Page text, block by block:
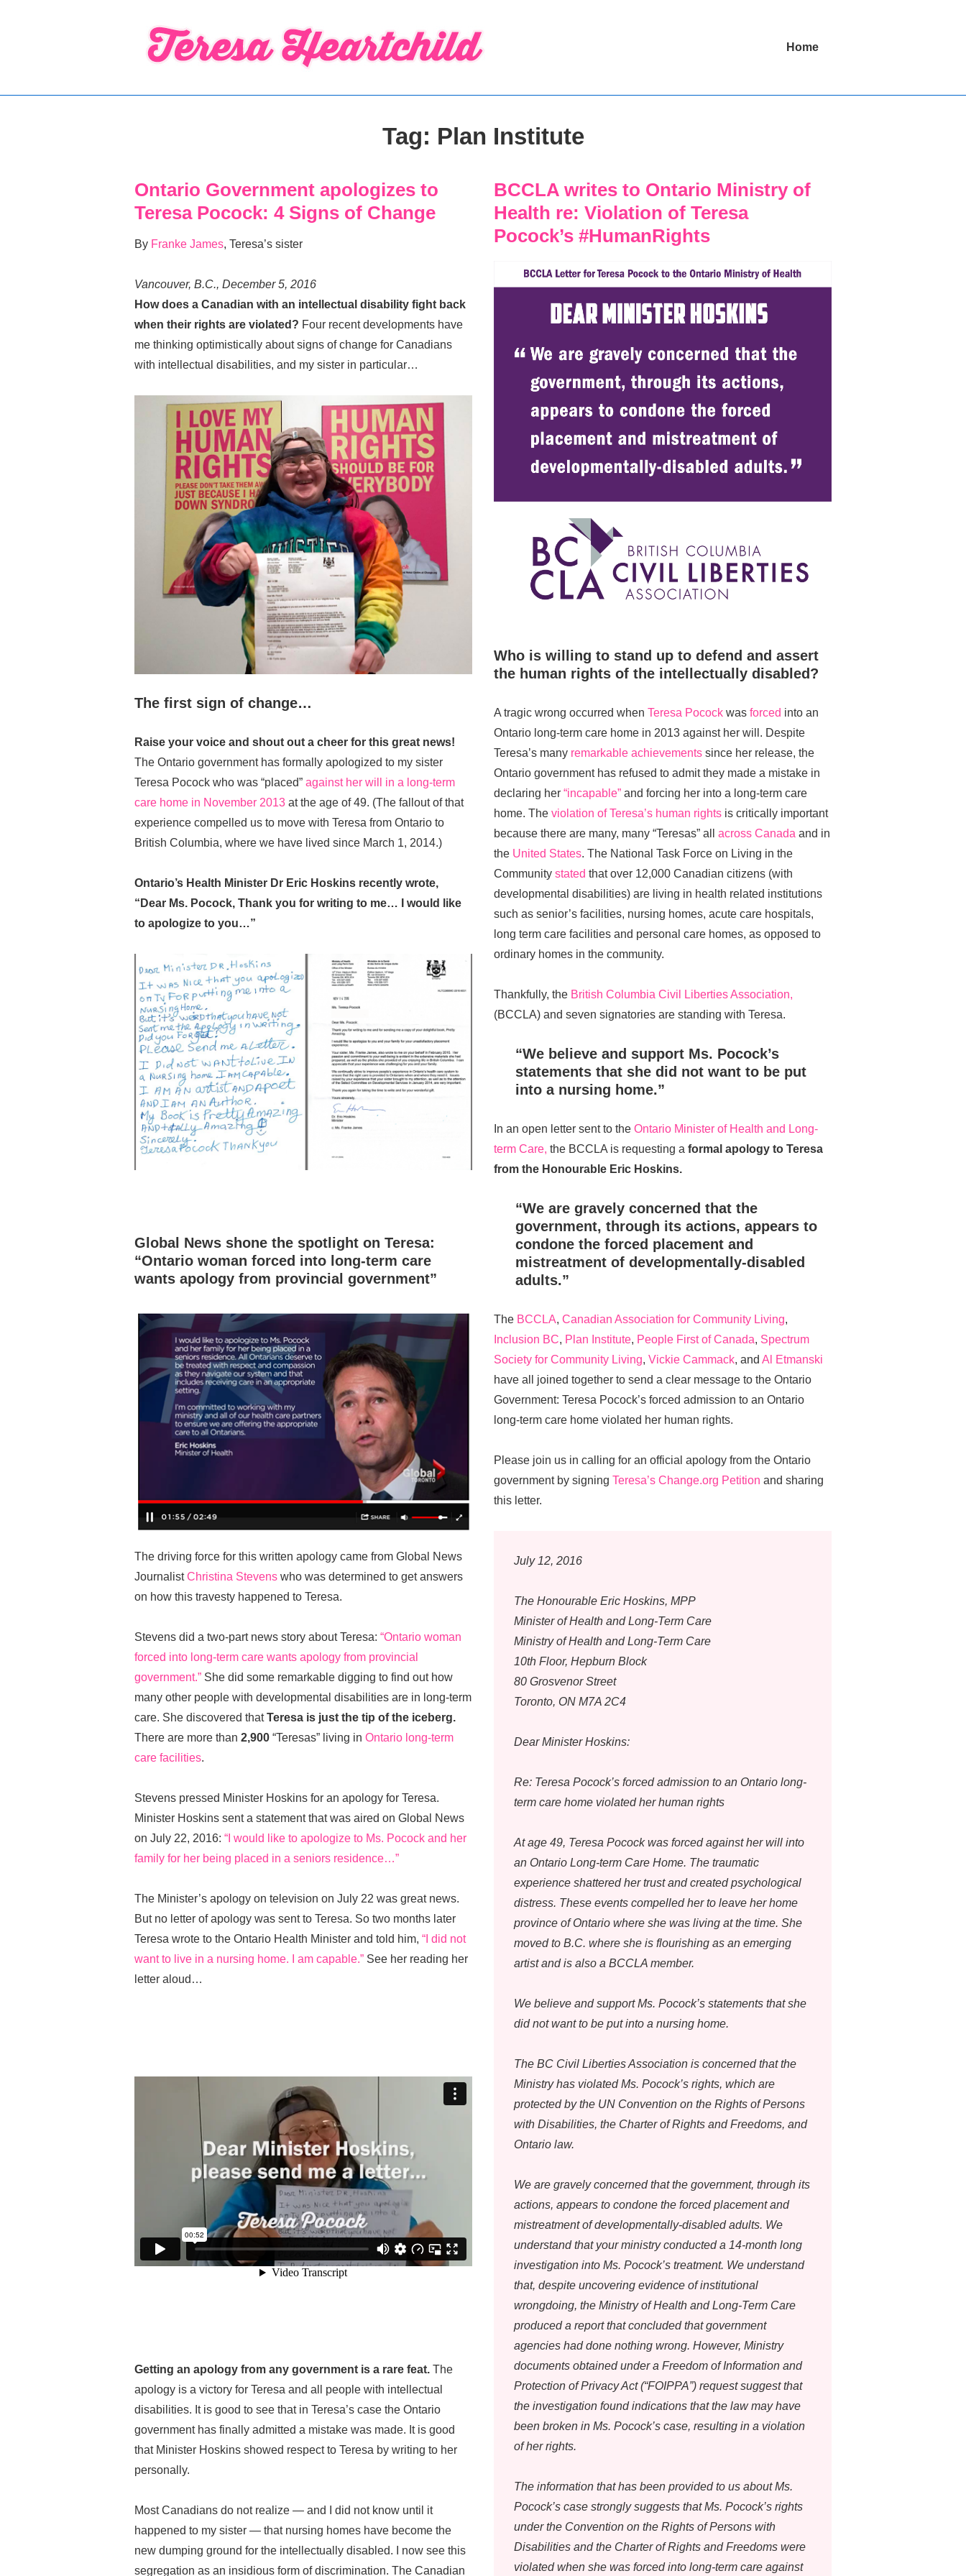
Main
Home
Tag: Plan Institute
Ontario Government apologizes to
Teresa Pocock: 4 Signs of Change
By Franke James, Teresa’s sister
Vancouver, B.C., December 5, 2016
How does a Canadian with an intellectual disability fight back
when their rights are violated? Four recent developments have
me thinking optimistically about signs of change for Canadians
with intellectual disabilities, and my sister in particular…
The first sign of change…
Raise your voice and shout out a cheer for this great news!
The Ontario government has formally apologized to my sister
Teresa Pocock who was “placed” against her will in a long-term
care home in November 2013 at the age of 49. (The fallout of that
experience compelled us to move with Teresa from Ontario to
British Columbia, where we have lived since March 1, 2014.)
Ontario’s Health Minister Dr Eric Hoskins recently wrote,
“Dear Ms. Pocock, Thank you for writing to me… I would like
to apologize to you…”
Global News shone the spotlight on Teresa:
“Ontario woman forced into long-term care
wants apology from provincial government”
The driving force for this written apology came from Global News
JournalistChristina Stevens who was determined to get answers
on how this travesty happened to Teresa.
Stevens did a two-part news story about Teresa: “Ontario woman
forced into long-term care wants apology from provincial
government.” She did some remarkable digging to find out how
many other people with developmental disabilities are in long-term
care. She discovered thatTeresa is just the tip of the iceberg.
There are more than 2,900 “Teresas” living in Ontario long-term
care facilities.
Stevens pressed Minister Hoskins for an apology for Teresa.
Minister Hoskins sent a statement that was aired on Global News
on July 22, 2016: “I would like to apologize to Ms. Pocock and her
family for her being placed in a seniors residence…”
The Minister’s apology on television on July 22 was great news.
But no letter of apology was sent to Teresa. So two months later
Teresa wrote to the Ontario Health Minister and told him, “I did not
want to live in a nursing home. I am capable.” See her reading her
letter aloud…
Getting an apology from any government is a rare feat. The
apology is a victory for Teresa and all people with intellectual
disabilities. It is good to see that in Teresa’s case the Ontario
government has finally admitted a mistake was made. It is good
that Minister Hoskins showed respect to Teresa by writing to her
personally.
Most Canadians do not realize — and I did not know until it
happened to my sister — that nursing homes have become the
new dumping ground for the intellectually disabled. I now see this
segregation as an insidious form of discrimination. The Canadian
BCCLA writes to Ontario Ministry of
Health re: Violation of Teresa
Pocock’s #HumanRights
Who is willing to stand up to defend and assert
the human rights of the intellectually disabled?
A tragic wrong occurred when Teresa Pocock was forced into an
Ontario long-term care home in 2013 against her will. Despite
Teresa’s many remarkable achievements since her release, the
Ontario government has refused to admit they made a mistake in
declaring her “incapable” and forcing her into a long-term care
home. The violation of Teresa’s human rights is critically important
because there are many, many “Teresas” all across Canada and in
the United States. The National Task Force on Living in the
Community stated that over 12,000 Canadian citizens (with
developmental disabilities) are living in health related institutions
such as senior’s facilities, nursing homes, acute care hospitals,
long term care facilities and personal care homes, as opposed to
ordinary homes in the community.
Thankfully, the British Columbia Civil Liberties Association,
(BCCLA) and seven signatories are standing with Teresa.
“We believe and support Ms. Pocock’s
statements that she did not want to be put
into a nursing home.”
In an open letter sent to the Ontario Minister of Health and Long-
term Care, the BCCLA is requesting a formal apology to Teresa
from the Honourable Eric Hoskins.
“We are gravely concerned that the
government, through its actions, appears to
condone the forced placement and
mistreatment of developmentally-disabled
adults.”
The BCCLA, Canadian Association for Community Living,
Inclusion BC, Plan Institute, People First of Canada, Spectrum
Society for Community Living, Vickie Cammack, and Al Etmanski
have all joined together to send a clear message to the Ontario
Government: Teresa Pocock’s forced admission to an Ontario
long-term care home violated her human rights.
Please join us in calling for an official apology from the Ontario
government by signing Teresa’s Change.org Petition and sharing
this letter.
July 12, 2016
The Honourable Eric Hoskins, MPP
Minister of Health and Long-Term Care
Ministry of Health and Long-Term Care
10th Floor, Hepburn Block
80 Grosvenor Street
Toronto, ON M7A 2C4
Dear Minister Hoskins:
Re: Teresa Pocock’s forced admission to an Ontario long-
term care home violated her human rights
At age 49, Teresa Pocock was forced against her will into
an Ontario Long-term Care Home. The traumatic
experience shattered her trust and created psychological
distress. These events compelled her to leave her home
province of Ontario where she was living at the time. She
moved to B.C. where she is flourishing as an emerging
artist and is also a BCCLA member.
We believe and support Ms. Pocock’s statements that she
did not want to be put into a nursing home.
The BC Civil Liberties Association is concerned that the
Ministry has violated Ms. Pocock’s rights, which are
protected by the UN Convention on the Rights of Persons
with Disabilities, the Charter of Rights and Freedoms, and
Ontario law.
We are gravely concerned that the government, through its
actions, appears to condone the forced placement and
mistreatment of developmentally-disabled adults. We
understand that your ministry conducted a 14-month long
investigation into Ms. Pocock’s treatment. We understand
that, despite uncovering evidence of institutional
wrongdoing, the Ministry of Health and Long-Term Care
produced a report that concluded that government
agencies had done nothing wrong. However, Ministry
documents obtained under a Freedom of Information and
Protection of Privacy Act (“FOIPPA”) request suggest that
the investigation found indications that the law may have
been broken in Ms. Pocock’s case, resulting in a violation
of her rights.
The information that has been provided to us about Ms.
Pocock’s case strongly suggests that Ms. Pocock’s rights
under the Convention on the Rights of Persons with
Disabilities and the Charter of Rights and Freedoms were
violated when she was forced into long-term care against